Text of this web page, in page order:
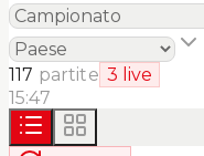
117 partite 3 live
15:47